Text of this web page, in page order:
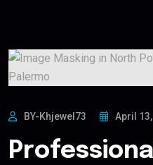
BY-Khjewel73 April